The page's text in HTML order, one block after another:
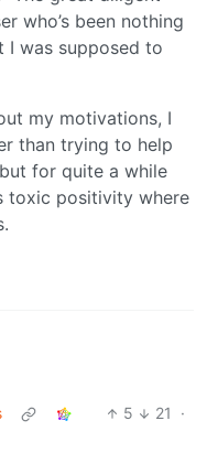
who’s been nothing
I was supposed to
my motivations, I
than trying to help
for quite a while
toxic positivity where
5 21
·